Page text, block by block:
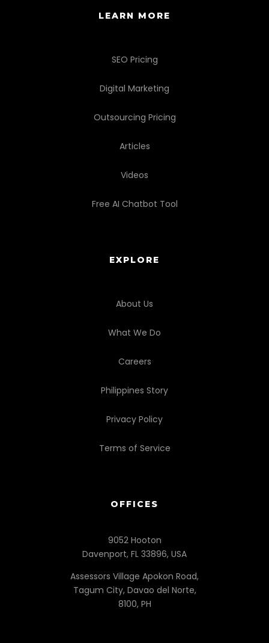
LEARN MORE
SEO Pricing
Digital Marketing
Outsourcing Pricing
Articles
Videos
Free AI Chatbot Tool
EXPLORE
About Us
What We Do
Careers
Philippines Story
Privacy Policy
Terms of Service
OFFICES
9052 Hooton
Davenport, FL 33896, USA
Assessors Village Apokon Road,
Tagum City, Davao del Norte,
8100, PH